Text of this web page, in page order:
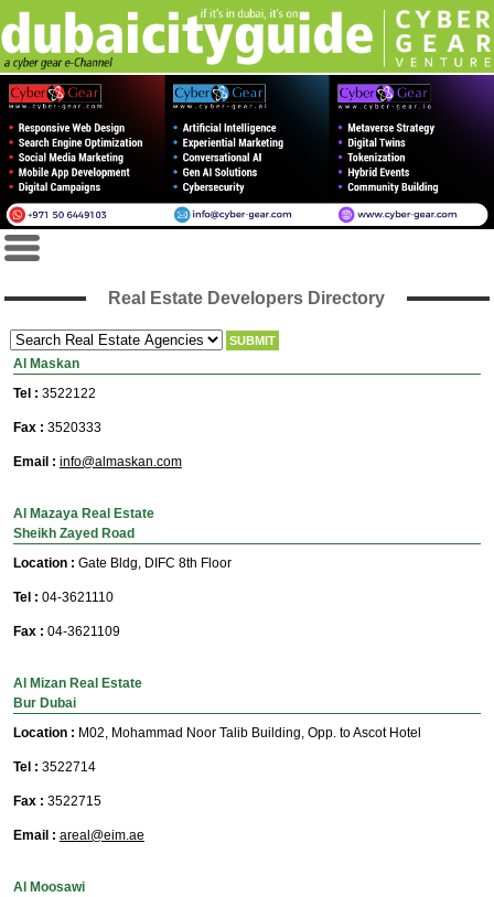
Real Estate Developers Directory
Al Maskan
Tel : 3522122
Fax : 3520333
Email : info@almaskan.com
Al Mazaya Real Estate
Sheikh Zayed Road
Location : Gate Bldg, DIFC 8th Floor
Tel : 04-3621110
Fax : 04-3621109
Al Mizan Real Estate
Bur Dubai
Location : M02, Mohammad Noor Talib Building, Opp. to Ascot Hotel
Tel : 3522714
Fax : 3522715
Email : areal@eim.ae
Al Moosawi